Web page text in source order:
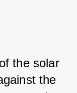
the solar
the